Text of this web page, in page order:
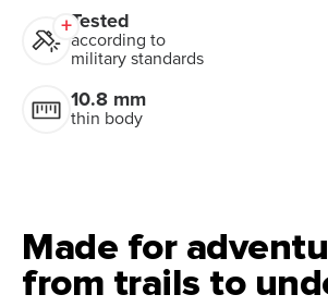
Tested
according to
military standards
10.8 mm
thin body
Made for
from trails to